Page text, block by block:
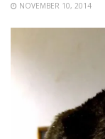
NOVEMBER 10, 2014